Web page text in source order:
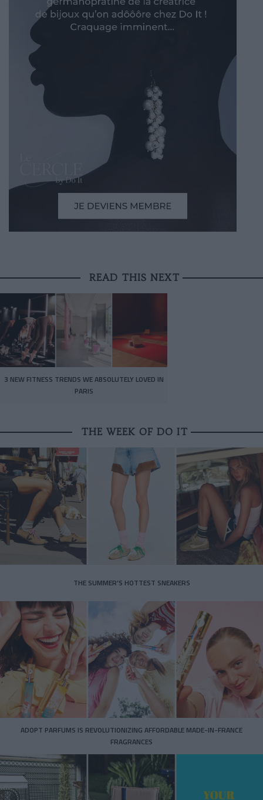
READ THIS NEXT
3 NEW FITNESS TRENDS WE ABSOLUTELY LOVED IN
PARIS
THE WEEK OF DO IT
THE SUMMER’S HOTTEST SNEAKERS
ADOPT PARFUMS IS REVOLUTIONIZING AFFORDABLE MADE-IN-FRANCE
FRAGRANCES